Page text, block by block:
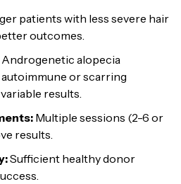
patients with less severe hair
outcomes.
Androgenetic alopecia
or scarring
results.
Multiple sessions (2-6 or
results.
Sufficient healthy donor